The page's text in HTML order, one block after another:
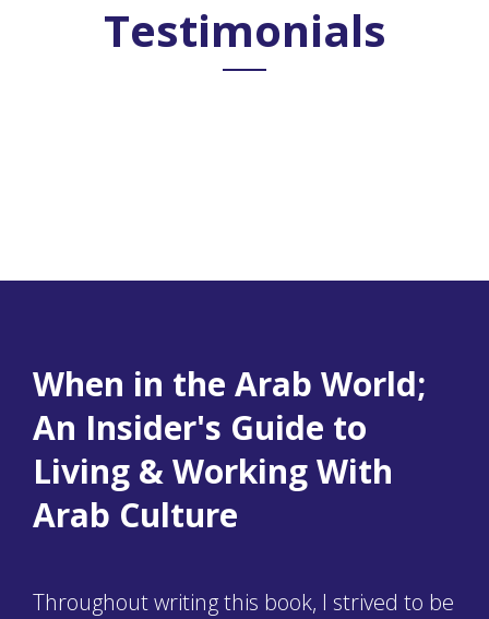
Testimonials
When in the Arab World;
An Insider's Guide to
Living & Working With
Arab Culture
Throughout writing this book, I strived to be